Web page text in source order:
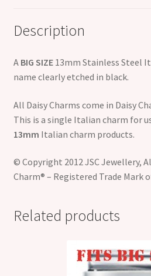
Description
A BIG SIZE 13mm Stainless Steel
name clearly etched in black.
All Daisy Charms come in Daisy
This is a single Italian charm for
13mm Italian charm products.
© Copyright 2012 JSC Jewellery,
Charm® – Registered Trade Mark
Related products